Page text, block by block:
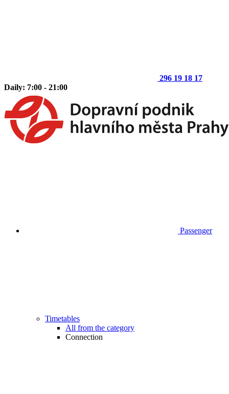
296 19 18 17
Daily: 7:00 - 21:00
Passenger
Timetables
All from the category
Connection